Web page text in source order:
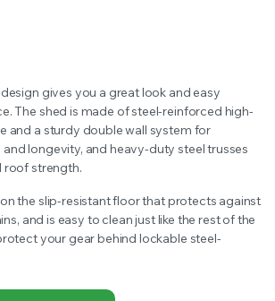
gives you a great look and easy
The shed is made of steel-reinforced high-
and a sturdy double wall system for
longevity, and heavy-duty steel trusses
roof strength.
the slip-resistant floor that protects against
and is easy to clean just like the rest of the
your gear behind lockable steel-